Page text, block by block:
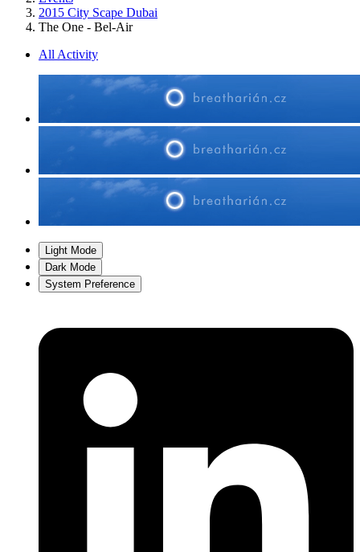
2015 City Scape Dubai
The One - Bel-Air
All Activity
Light Mode
Dark Mode
System Preference